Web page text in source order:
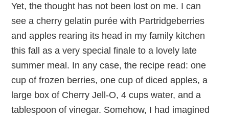
Yet, the thought has not been lost on me. I can
see a cherry gelatin purée with Partridgeberries
and apples rearing its head in my family kitchen
this fall as a very special finale to a lovely late
summer meal. In any case, the recipe read: one
cup of frozen berries, one cup of diced apples, a
large box of Cherry Jell-O, 4 cups water, and a
tablespoon of vinegar. Somehow, I had imagined